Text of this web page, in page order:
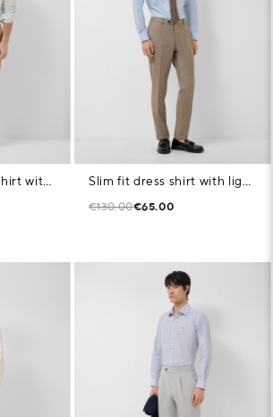
Regular fit sports shirt with green floral geometric print Slim fit dress shirt with light blue/white pattern
€130.00€65.00